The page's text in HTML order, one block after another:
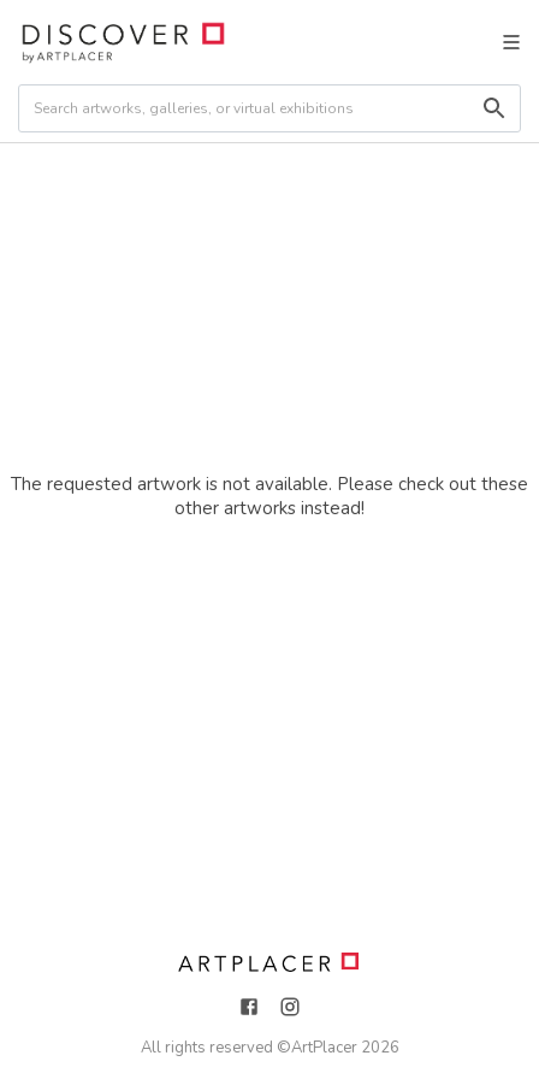
The requested artwork is not available. Please check out these
other artworks instead!
All rights reserved ©ArtPlacer 2026